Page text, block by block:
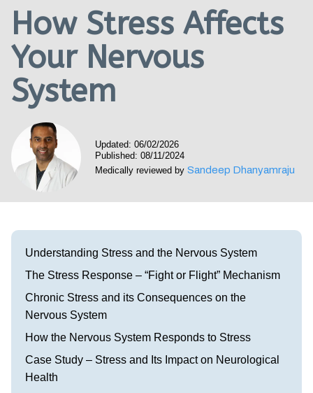
Research
Blog
Contact
Visit our Healow Portal
Call 214-619-1910
How Stress Affects
Your Nervous
System
Updated: 06/02/2026
Published: 08/11/2024
Medically reviewed by Sandeep Dhanyamraju
Understanding Stress and the Nervous System
The Stress Response – “Fight or Flight” Mechanism
Chronic Stress and its Consequences on the
Nervous System
How the Nervous System Responds to Stress
Case Study – Stress and Its Impact on Neurological
Health